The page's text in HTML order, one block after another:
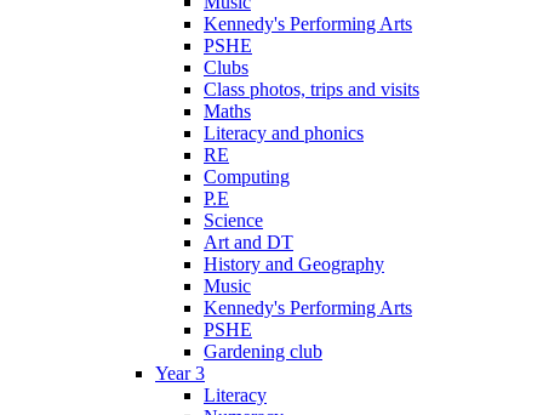
Kennedy's Performing Arts
PSHE
Clubs
Class photos, trips and visits
Maths
Literacy and phonics
RE
Computing
P.E
Science
Art and DT
History and Geography
Music
Kennedy's Performing Arts
PSHE
Gardening club
Year 3
Literacy